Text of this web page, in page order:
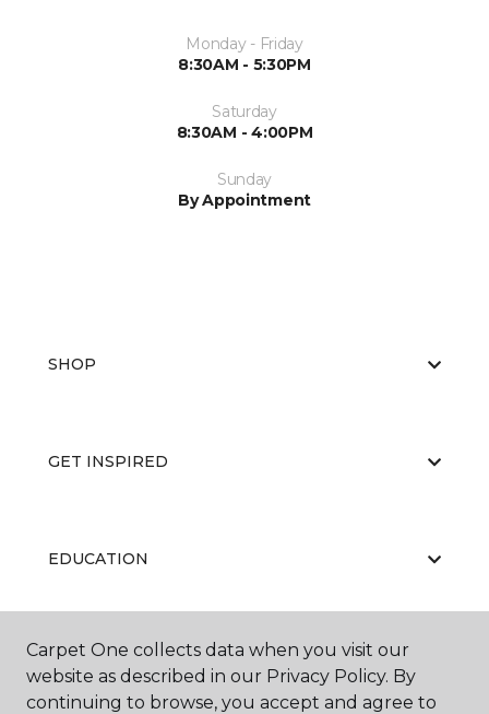
Monday - Friday
8:30AM - 5:30PM
Saturday
8:30AM - 4:00PM
Sunday
By Appointment
SHOP
GET INSPIRED
EDUCATION
ABOUT US
Carpet One collects data when you visit our
website as described in our Privacy Policy. By
continuing to browse, you accept and agree to